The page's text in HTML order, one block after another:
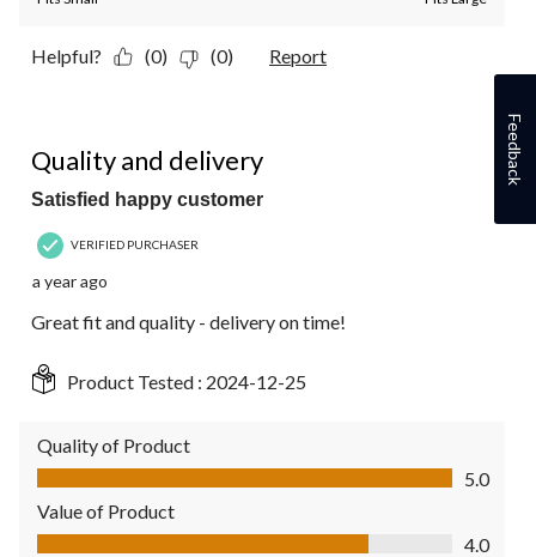
Helpful? (0) (0) Report
Quality and delivery
Satisfied happy customer
VERIFIED PURCHASER
a year ago
Great fit and quality - delivery on time!
Product Tested : 2024-12-25
Quality of Product
Quality of Product, 5.0 out of 5
5.0
Value of Product
Value of Product, 4.0 out of 5
4.0
Feedback